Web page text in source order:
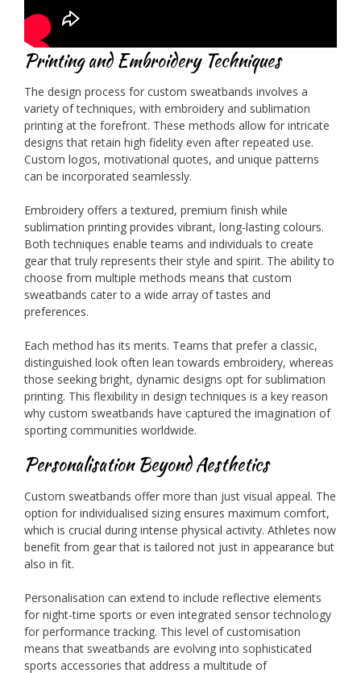
Printing and Embroidery Techniques
The design process for custom sweatbands involves a
variety of techniques, with embroidery and sublimation
printing at the forefront. These methods allow for intricate
designs that retain high fidelity even after repeated use.
Custom logos, motivational quotes, and unique patterns
can be incorporated seamlessly.
Embroidery offers a textured, premium finish while
sublimation printing provides vibrant, long-lasting colours.
Both techniques enable teams and individuals to create
gear that truly represents their style and spirit. The ability to
choose from multiple methods means that custom
sweatbands cater to a wide array of tastes and
preferences.
Each method has its merits. Teams that prefer a classic,
distinguished look often lean towards embroidery, whereas
those seeking bright, dynamic designs opt for sublimation
printing. This flexibility in design techniques is a key reason
why custom sweatbands have captured the imagination of
sporting communities worldwide.
Personalisation Beyond Aesthetics
Custom sweatbands offer more than just visual appeal. The
option for individualised sizing ensures maximum comfort,
which is crucial during intense physical activity. Athletes now
benefit from gear that is tailored not just in appearance but
also in fit.
Personalisation can extend to include reflective elements
for night-time sports or even integrated sensor technology
for performance tracking. This level of customisation
means that sweatbands are evolving into sophisticated
sports accessories that address a multitude of